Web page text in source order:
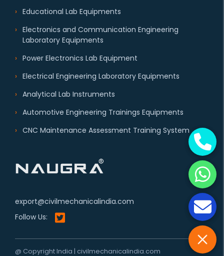
export@civilmechanicalindia.com
Follow Us:
@ Copyright India | civilmechanicalindia.com
Educational Lab Equipments
Electronics and Communication Engineering
Laboratory Equipments
Power Electronics Lab Equipment
Electrical Engineering Laboratory Equipments
Analytical Lab Instruments
Automotive Engineering Trainings Equipments
CNC Maintenance Assessment Training System